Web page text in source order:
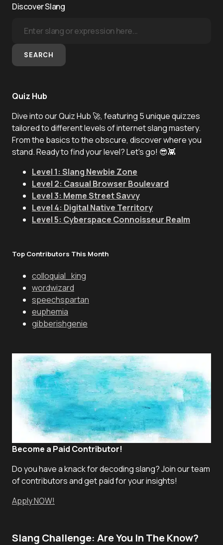
Discover Slang
SEARCH
Quiz Hub
Dive into our Quiz Hub 🚀, featuring 5 unique quizzes
tailored to different levels of internet slang mastery.
From the basics to the obscure, discover where you
stand. Ready to find your level? Let's go! 😎👾
Level 1: Slang Newbie Zone
Level 2: Casual Browser Boulevard
Level 3: Meme Street Savvy
Level 4: Digital Native Territory
Level 5: Cyberspace Connoisseur Realm
Top Contributors This Month
colloquial_king
wordwizard
speechspartan
euphemia
gibberishgenie
Become a Paid Contributor!
Do you have a knack for decoding slang? Join our team
of contributors and get paid for your insights!
Apply NOW!
Slang Challenge: Are You In The Know?